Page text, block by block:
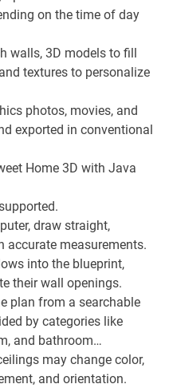
on the time of day
walls, 3D models to fill
textures to personalize
photos, movies, and
exported in conventional
Home 3D with Java
draw straight,
accurate measurements.
into the blueprint,
their wall openings.
plan from a searchable
by categories like
and bathroom…
may change color,
and orientation.